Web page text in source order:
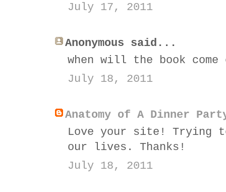
July 17, 2011
Anonymous said...
when will the book come
July 18, 2011
Anatomy of A Dinner
Love your site! Trying
our lives. Thanks!
July 18, 2011